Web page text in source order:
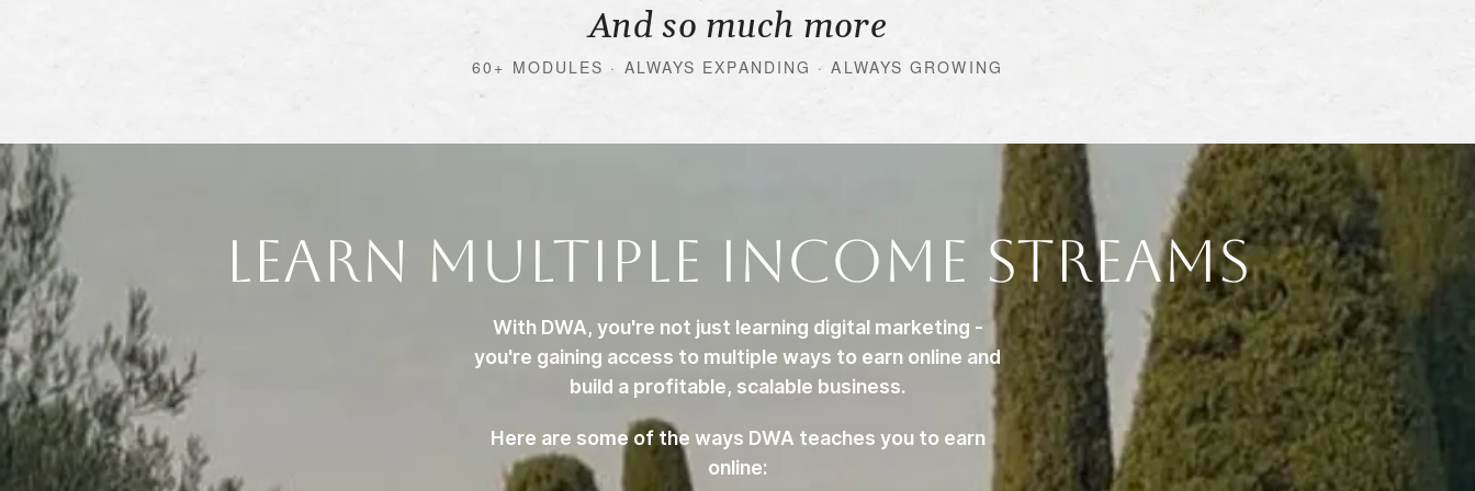
And so much more
60+ MODULES · ALWAYS EXPANDING · ALWAYS GROWING
Learn Multiple Income Streams
With DWA, you're not just learning digital marketing -
you're gaining access to multiple ways to earn online and
build a profitable, scalable business.
Here are some of the ways DWA teaches you to earn
online: